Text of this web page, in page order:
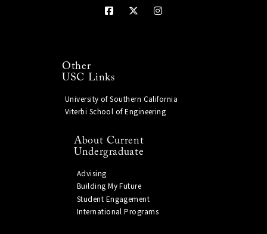
Other
USC Links
University of Southern California
Viterbi School of Engineering
About Current
Undergraduate
Advising
Building My Future
Student Engagement
International Programs